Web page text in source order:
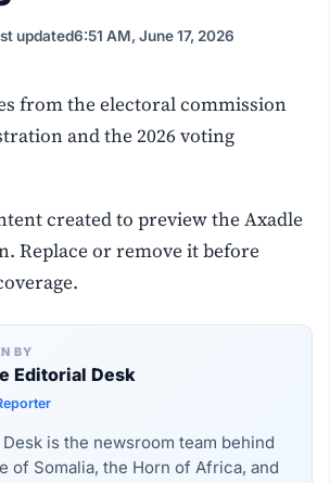
updated6:51 AM, June 17, 2026
from the electoral commission
and the 2026 voting
created to preview the Axadle
Replace or remove it before
BY
Editorial Desk
is the newsroom team behind
of Somalia, the Horn of Africa, and